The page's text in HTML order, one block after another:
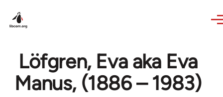
Löfgren, Eva aka Eva
Manus, (1886 – 1983)